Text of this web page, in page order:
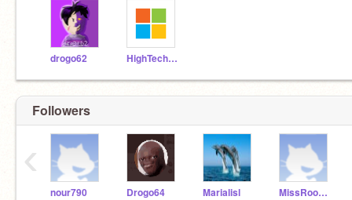
drogo62 HighTechAnimations
Followers
nour790 Drogo64 Marialisl MissRoom3
‹